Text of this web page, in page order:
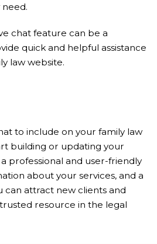
need.
chat feature can be a
quick and helpful assistance
law website.
to include on your family law
building or updating your
professional and user-friendly
about your services, and a
can attract new clients and
resource in the legal